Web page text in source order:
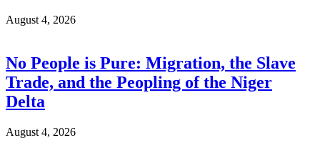
August 4, 2026
No People is Pure: Migration, the Slave
Trade, and the Peopling of the Niger
Delta
August 4, 2026